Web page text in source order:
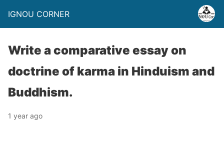
IGNOU CORNER
Write a comparative essay on
doctrine of karma in Hinduism and
Buddhism.
1 year ago